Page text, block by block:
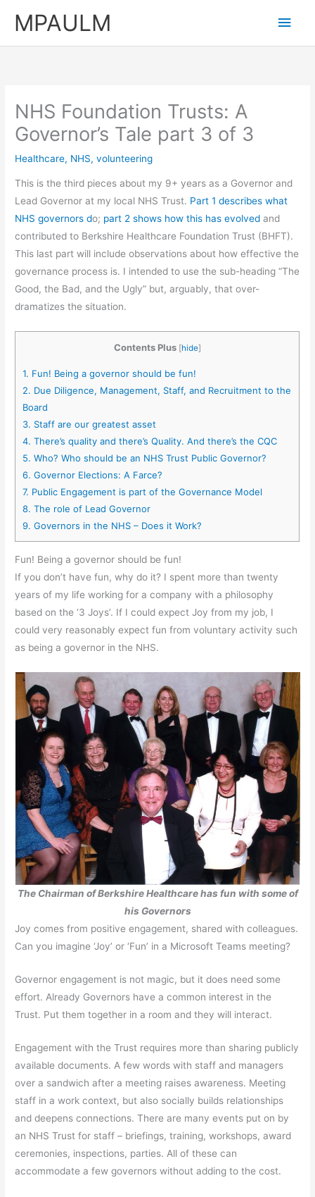
MPAULM
Main
NHS Foundation Trusts: A
Governor’s Tale part 3 of 3
Healthcare, NHS,volunteering
This is the third pieces about my 9+ years as a Governor and
Lead Governor at my local NHS Trust. Part 1 describes what
NHS governors do; part 2 shows how this has evolved and
contributed to Berkshire Healthcare Foundation Trust (BHFT).
This last part will include observations about how effective the
governance process is. I intended to use the sub-heading “The
Good, the Bad, and the Ugly” but, arguably, that over-
dramatizes the situation.
Contents Plus [hide]
1. Fun! Being a governor should be fun!
2. Due Diligence, Management, Staff, and Recruitment to the
Board
3. Staff are our greatest asset
4. There’s quality and there’s Quality. And there’s the CQC
5. Who? Who should be an NHS Trust Public Governor?
6. Governor Elections: A Farce?
7. Public Engagement is part of the Governance Model
8. The role of Lead Governor
9. Governors in the NHS – Does it Work?
Fun! Being a governor should be fun!
If you don’t have fun, why do it? I spent more than twenty
years of my life working for a company with a philosophy
based on the ‘3 Joys’. If I could expect Joy from my job, I
could very reasonably expect fun from voluntary activity such
as being a governor in the NHS.
The Chairman of Berkshire Healthcare has fun with some of
his Governors
Joy comes from positive engagement, shared with colleagues.
Can you imagine ‘Joy’ or ‘Fun’ in a Microsoft Teams meeting?
Governor engagement is not magic, but it does need some
effort. Already Governors have a common interest in the
Trust. Put them together in a room and they will interact.
Engagement with the Trust requires more than sharing publicly
available documents. A few words with staff and managers
over a sandwich after a meeting raises awareness. Meeting
staff in a work context, but also socially builds relationships
and deepens connections. There are many events put on by
an NHS Trust for staff – briefings, training, workshops, award
ceremonies, inspections, parties. All of these can
accommodate a few governors without adding to the cost.